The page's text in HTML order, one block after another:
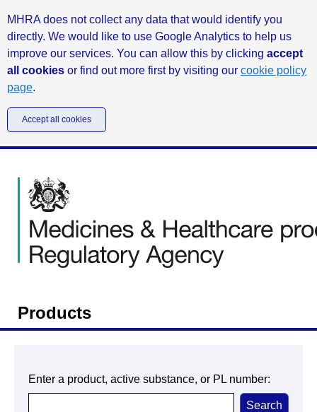
MHRA does not collect any data that would identify you
directly. We would like to use Google Analytics to help us
improve our services. You can allow this by clicking accept
all cookies or find out more first by visiting our cookie policy
page.
Accept all cookies
Products
Enter a product, active substance, or PL number: